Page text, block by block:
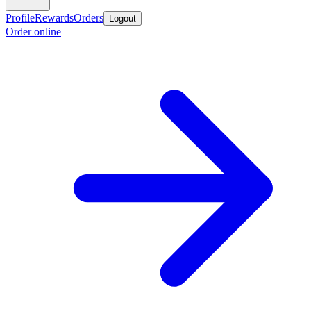
ProfileRewardsOrders Logout
Order online